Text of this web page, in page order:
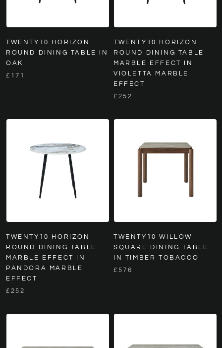
TWENTY10 HORIZON
ROUND DINING TABLE IN
OAK
£171
TWENTY10 HORIZON
ROUND DINING TABLE
MARBLE EFFECT IN
VIOLETTA MARBLE
EFFECT
£252
TWENTY10 HORIZON
ROUND DINING TABLE
MARBLE EFFECT IN
PANDORA MARBLE
EFFECT
£252
TWENTY10 WILLOW
SQUARE DINING TABLE
IN TIMBER TOBACCO
£576